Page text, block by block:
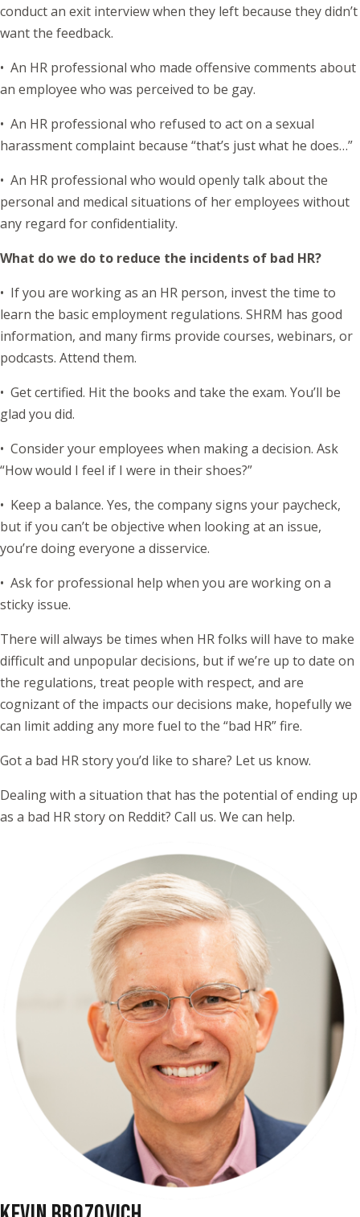
conduct an exit interview when they left because they didn’t
want the feedback.
• An HR professional who made offensive comments about
an employee who was perceived to be gay.
• An HR professional who refused to act on a sexual
harassment complaint because “that’s just what he does…”
• An HR professional who would openly talk about the
personal and medical situations of her employees without
any regard for confidentiality.
What do we do to reduce the incidents of bad HR?
• If you are working as an HR person, invest the time to
learn the basic employment regulations. SHRM has good
information, and many firms provide courses, webinars, or
podcasts. Attend them.
• Get certified. Hit the books and take the exam. You’ll be
glad you did.
• Consider your employees when making a decision. Ask
“How would I feel if I were in their shoes?”
• Keep a balance. Yes, the company signs your paycheck,
but if you can’t be objective when looking at an issue,
you’re doing everyone a disservice.
• Ask for professional help when you are working on a
sticky issue.
There will always be times when HR folks will have to make
difficult and unpopular decisions, but if we’re up to date on
the regulations, treat people with respect, and are
cognizant of the impacts our decisions make, hopefully we
can limit adding any more fuel to the “bad HR” fire.
Got a bad HR story you’d like to share? Let us know.
Dealing with a situation that has the potential of ending up
as a bad HR story on Reddit? Call us. We can help.